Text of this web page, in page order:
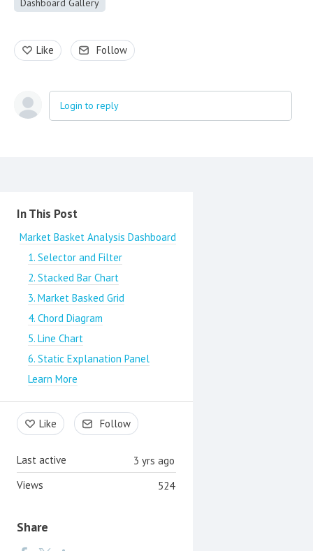
Dashboard Gallery
Like Follow
Login to reply
Content aside
In This Post
Market Basket Analysis Dashboard
1. Selector and Filter
2. Stacked Bar Chart
3. Market Basked Grid
4. Chord Diagram
5. Line Chart
6. Static Explanation Panel
Learn More
Like Follow
3 yrs ago
Last active
524
Views
Share